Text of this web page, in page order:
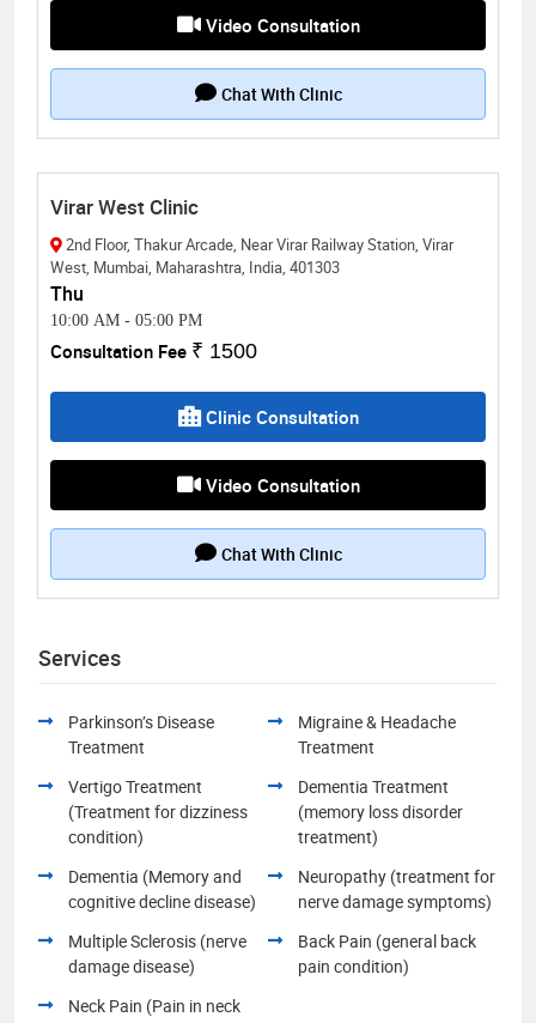
Video Consultation
Chat With Clinic
Virar West Clinic
2nd Floor, Thakur Arcade, Near Virar Railway Station, Virar
West, Mumbai, Maharashtra, India, 401303
Thu
10:00 AM - 05:00 PM
Consultation Fee ₹ 1500
Clinic Consultation
Video Consultation
Chat With Clinic
Services
Parkinson’s Disease
Treatment
Migraine & Headache
Treatment
Vertigo Treatment
(Treatment for dizziness
condition)
Dementia Treatment
(memory loss disorder
treatment)
Dementia (Memory and
cognitive decline disease)
Neuropathy (treatment for
nerve damage symptoms)
Multiple Sclerosis (nerve
damage disease)
Back Pain (general back
pain condition)
Neck Pain (Pain in neck